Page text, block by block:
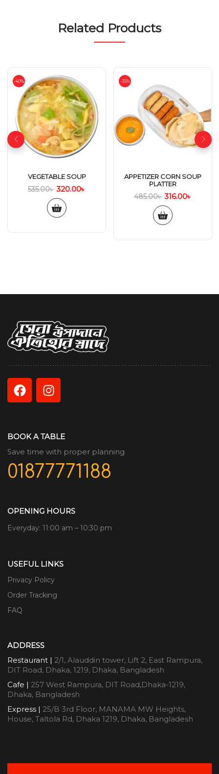
Related Products
-40%
VEGETABLE SOUP
535.00৳ 320.00৳
-35%
APPETIZER CORN SOUP
PLATTER
485.00৳ 316.00৳
BOOK A TABLE
Save time with proper planning
01877771188
OPENING HOURS
Everyday: 11:00 am – 10:30 pm
USEFUL LINKS
Privacy Policy
Order Tracking
FAQ
ADDRESS
Restaurant | 2/1, Alauddin tower, Lift 2, East Rampura,
DIT Road, Dhaka, 1219, Dhaka, Bangladesh
Cafe | 257 West Rampura, DIT Road,Dhaka-1219,
Dhaka, Bangladesh
Express | 25/B 3rd Floor, MANAMA MW Heights,
House, Taltola Rd, Dhaka 1219, Dhaka, Bangladesh